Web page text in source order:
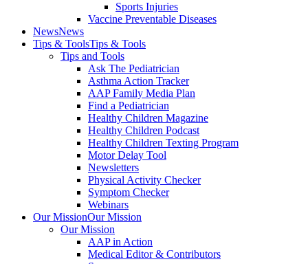
Sports Injuries
Vaccine Preventable Diseases
NewsNews
Tips & ToolsTips & Tools
Tips and Tools
Ask The Pediatrician
Asthma Action Tracker
AAP Family Media Plan
Find a Pediatrician
Healthy Children Magazine
Healthy Children Podcast
Healthy Children Texting Program
Motor Delay Tool
Newsletters
Physical Activity Checker
Symptom Checker
Webinars
Our MissionOur Mission
Our Mission
AAP in Action
Medical Editor & Contributors